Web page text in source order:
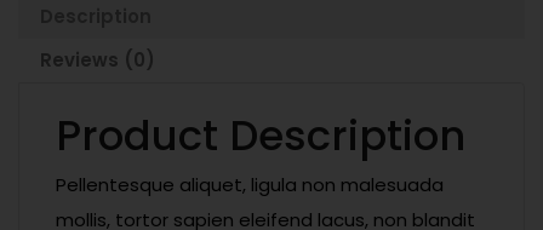
Reviews (0)
Product Description
Pellentesque aliquet, ligula non malesuada
mollis, tortor sapien eleifend lacus, non blandit